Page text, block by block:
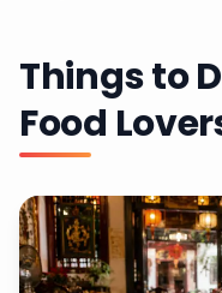
Things to
Food